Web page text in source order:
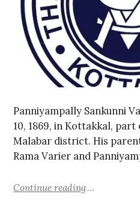
Panniyampally Sankunni
10, 1869, in Kottakkal,
Malabar district. His
Rama Varier and
Continue reading